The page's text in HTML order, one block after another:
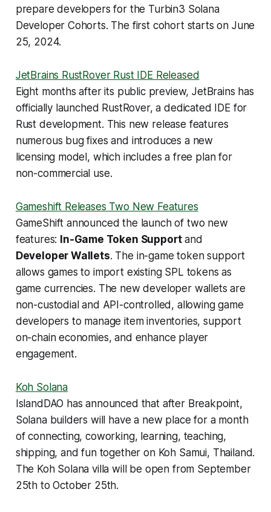
prepare developers for the Turbin3 Solana
Developer Cohorts. The first cohort starts on June
25, 2024.
JetBrains RustRover Rust IDE Released
Eight months after its public preview, JetBrains has
officially launched RustRover, a dedicated IDE for
Rust development. This new release features
numerous bug fixes and introduces a new
licensing model, which includes a free plan for
non-commercial use.
Gameshift Releases Two New Features
GameShift announced the launch of two new
features: In-Game Token Supportand
Developer Wallets. The in-game token support
allows games to import existing SPL tokens as
game currencies. The new developer wallets are
non-custodial and API-controlled, allowing game
developers to manage item inventories, support
on-chain economies, and enhance player
engagement.
Koh Solana
IslandDAO has announced that after Breakpoint,
Solana builders will have a new place for a month
of connecting, coworking, learning, teaching,
shipping, and fun together on Koh Samui, Thailand.
The Koh Solana villa will be open from September
25th to October 25th.